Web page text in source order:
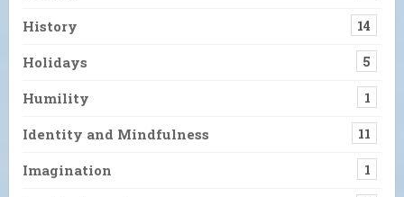
History 14
Holidays 5
Humility 1
Identity and Mindfulness 11
Imagination 1